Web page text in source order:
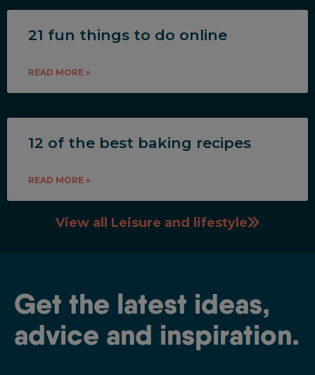
21 fun things to do online
READ MORE »
12 of the best baking recipes
READ MORE »
View all Leisure and lifestyle
Get the latest ideas,
advice and inspiration.